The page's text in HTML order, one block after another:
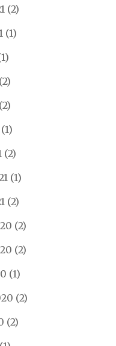
(2)
(1)
(2)
(1)
(2)
(1)
(2)
(2)
(2)
(1)
(2)
(2)